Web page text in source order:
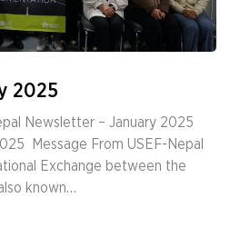
2025
Newsletter – January 2025
Message From USEF-Nepal
Exchange between the
known…